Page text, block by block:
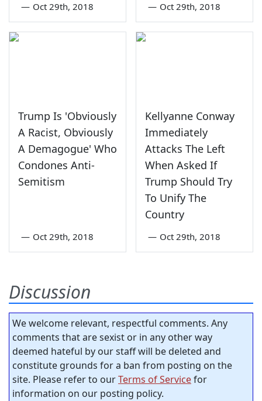
— Oct 29th, 2018 — Oct 29th, 2018
Trump Is 'Obviously
A Racist, Obviously
A Demagogue' Who
Condones Anti-
Semitism
— Oct 29th, 2018
Kellyanne Conway
Immediately
Attacks The Left
When Asked If
Trump Should Try
To Unify The
Country
— Oct 29th, 2018
Discussion
We welcome relevant, respectful comments. Any
comments that are sexist or in any other way
deemed hateful by our staff will be deleted and
constitute grounds for a ban from posting on the
site. Please refer to ourTerms of Servicefor
information on our posting policy.